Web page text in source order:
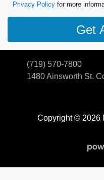
Privacy Policy for more
Copyright © 2026
(719) 570-7800
1480 Ainsworth St.